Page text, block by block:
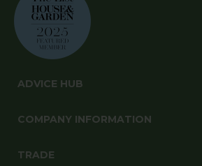
ADVICE HUB
COMPANY INFORMATION
TRADE